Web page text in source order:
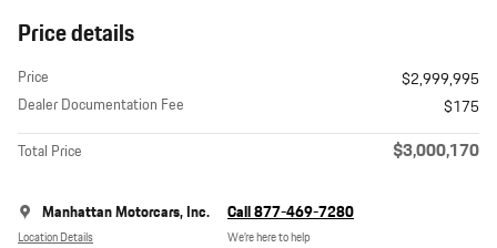
Price details
Price
$2,999,995
Dealer Documentation Fee
$175
Total Price
$3,000,170
Manhattan Motorcars, Inc.
Location Details
Call 877-469-7280
We’re here to help